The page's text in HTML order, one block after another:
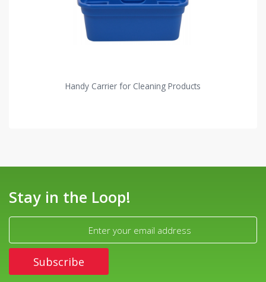
Handy Carrier for Cleaning Products
Stay in the Loop!